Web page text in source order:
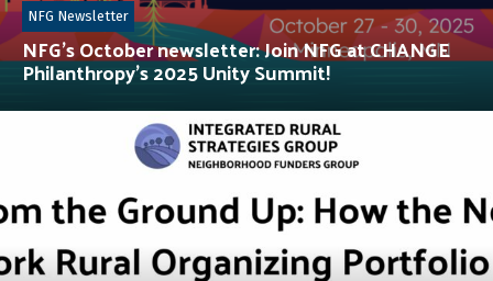
NFG’s October newsletter: Join NFG at CHANGE
Philanthropy’s 2025 Unity Summit!
NFG Newsletter